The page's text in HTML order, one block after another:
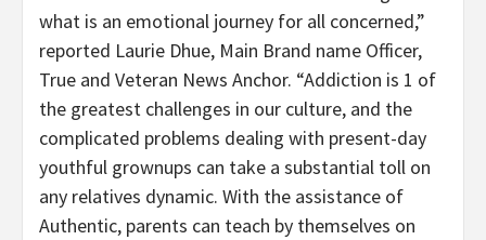
what is an emotional journey for all concerned,”
reported Laurie Dhue, Main Brand name Officer,
True and Veteran News Anchor. “Addiction is 1 of
the greatest challenges in our culture, and the
complicated problems dealing with present-day
youthful grownups can take a substantial toll on
any relatives dynamic. With the assistance of
Authentic, parents can teach by themselves on